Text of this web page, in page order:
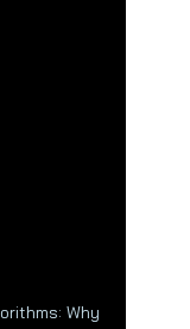
Why